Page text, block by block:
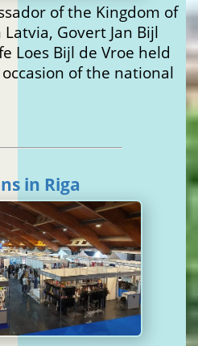
of the Kingdom of
Govert Jan Bijl
Loes Bijl de Vroe held
of the national
in Riga